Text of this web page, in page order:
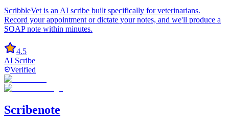
ScribbleVet is an AI scribe built specifically for veterinarians.
Record your appointment or dictate your notes, and we'll produce a
SOAP note within minutes.
4.5
AI Scribe
Verified
Scribenote